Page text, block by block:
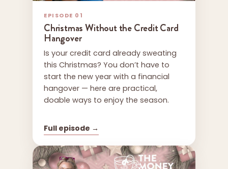
EPISODE 01
Christmas Without the Credit Card
Hangover
Is your credit card already sweating
this Christmas? You don’t have to
start the new year with a financial
hangover — here are practical,
doable ways to enjoy the season.
Full episode →